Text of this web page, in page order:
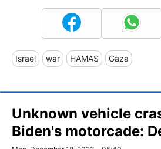
Israel war HAMAS Gaza
Unknown vehicle
Biden's motorcade: